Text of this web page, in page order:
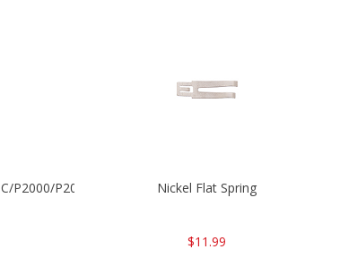
P2000/P2000sk Nickel Flat Spring
$11.99